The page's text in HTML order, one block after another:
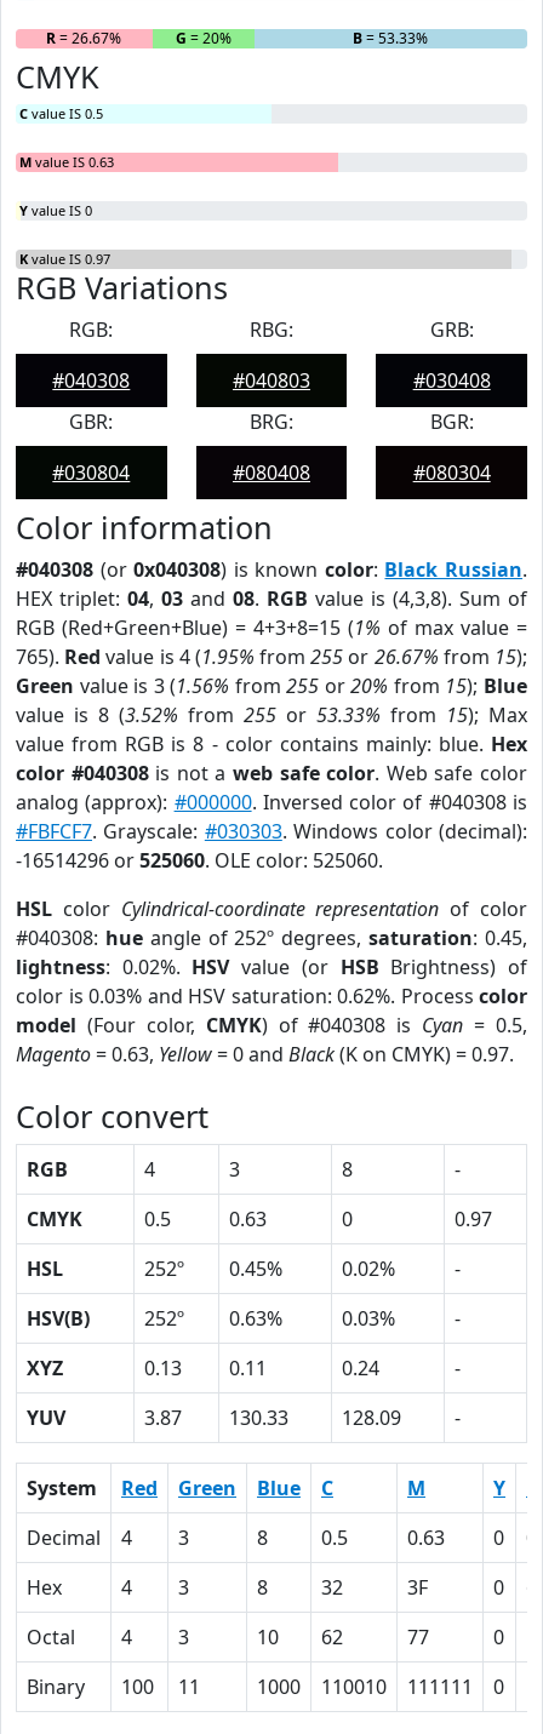
R= 26.67% G = 20% B= 53.33%
CMYK
C value IS 0.5
M value IS 0.63
Y value IS 0
K value IS 0.97
RGB Variations
RGB:
#040308
RBG:
#040803
GRB:
#030408
GBR:
#030804
BRG:
#080408
BGR:
#080304
Color information
#040308 (or0x040308) is known color: Black Russian.
HEX triplet: 04, 03 and 08. RGB value is (4,3,8). Sum of
RGB (Red+Green+Blue) = 4+3+8=15 (1% of max value =
765). Red value is 4 (1.95% from255 or 26.67% from 15);
Green value is 3 (1.56% from255 or20% from 15); Blue
value is 8 (3.52% from 255 or 53.33% from 15); Max
value from RGB is 8 - color contains mainly: blue. Hex
color #040308is not aweb safe color. Web safe color
analog (approx): #000000. Inversed color of #040308 is
#FBFCF7. Grayscale: #030303. Windows color (decimal):
-16514296 or525060. OLE color: 525060.
HSL color Cylindrical-coordinate representation of color
#040308: hueangle of 252º degrees,saturation: 0.45,
lightness: 0.02%. HSVvalue (or HSB Brightness) of
color is 0.03% and HSV saturation: 0.62%. Process color
model (Four color, CMYK) of #040308 is Cyan = 0.5,
Magento= 0.63, Yellow= 0 and Black(K on CMYK) = 0.97.
Color convert
RGB 4 3 8
-
CMYK
0.5 0.63 0
0.97
HSL
252º 0.45% 0.02%
-
HSV(B)
252º 0.63% 0.03%
-
XYZ
0.13 0.11 0.24
-
YUV
3.87 130.33 128.09 -
System Red Green Blue C M Y
Decimal
4 3 8 0.5 0.63 0
Hex
4 3 8 32 3F 0
Octal
4 3 10 62 77 0
Binary
100 11 1000 110010 111111 0